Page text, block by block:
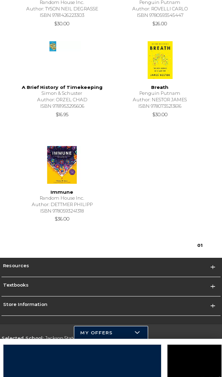
Random House Inc.
Author: TYSON NEIL DEGRASSE
ISBN 9781426223303
$30.00
Penguin Putnam
Author: ROVELLI CARLO
ISBN 9780593545447
$26.00
A Brief History of Timekeeping
Simon & Schuster
Author: ORZEL CHAD
ISBN 9781953295606
$16.95
Breath
Penguin Putnam
Author: NESTOR JAMES
ISBN 9780735213616
$30.00
Immune
Random House Inc.
Author: DETTMER PHILIPP
ISBN 9780593241318
$36.00
01
Resources
Textbooks
Store Information
Selected School:Jackson State University
Change School
MY OFFERS